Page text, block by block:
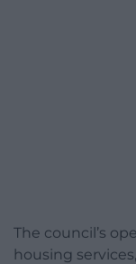
The council’s
housing